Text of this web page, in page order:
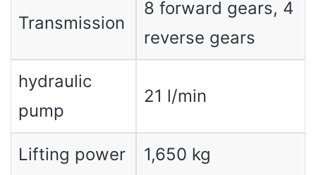
Transmission
8 forward gears, 4
reverse gears
hydraulic
pump
21 l/min
Lifting power 1,650 kg